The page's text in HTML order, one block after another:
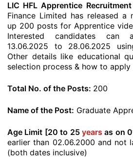
LIC HFL Apprentice
Finance Limited has released
up 200 posts for Apprentice
Interested candidates can
13.06.2025 to 28.06.2025
Other details like educational
selection process & how to
Total No. of the Posts: 200
Name of the Post: Graduate
Age Limit [20 to 25 years as on
earlier than 02.06.2000 and not
(both dates inclusive)